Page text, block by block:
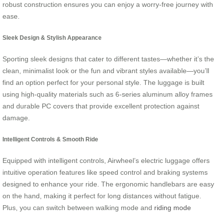
robust construction ensures you can enjoy a worry-free journey with
ease.
Sleek Design & Stylish Appearance
Sporting sleek designs that cater to different tastes—whether it’s the
clean, minimalist look or the fun and vibrant styles available—you’ll
find an option perfect for your personal style. The luggage is built
using high-quality materials such as 6-series aluminum alloy frames
and durable PC covers that provide excellent protection against
damage.
Intelligent Controls & Smooth Ride
Equipped with intelligent controls, Airwheel’s electric luggage offers
intuitive operation features like speed control and braking systems
designed to enhance your ride. The ergonomic handlebars are easy
on the hand, making it perfect for long distances without fatigue.
Plus, you can switch between walking mode and riding mode